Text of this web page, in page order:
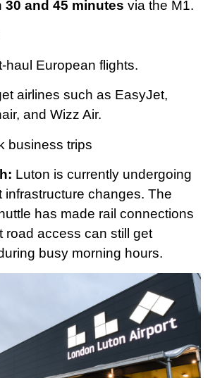
30 and 45 minutes via the M1.
haul European flights.
airlines such as EasyJet,
and Wizz Air.
business trips
Luton is currently undergoing
infrastructure changes. The
has made rail connections
road access can still get
busy morning hours.